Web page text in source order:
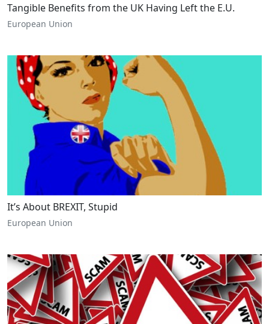
Tangible Benefits from the UK Having Left the E.U.
European Union
It’s About BREXIT, Stupid
European Union